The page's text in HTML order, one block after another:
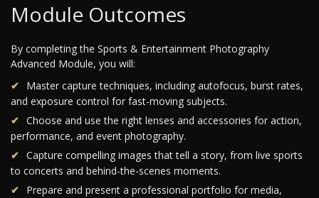
Module Outcomes
By completing the Sports & Entertainment Photography
Advanced Module, you will:
Master capture techniques, including autofocus, burst rates,
and exposure control for fast-moving subjects.
Choose and use the right lenses and accessories for action,
performance, and event photography.
Capture compelling images that tell a story, from live sports
to concerts and behind-the-scenes moments.
Prepare and present a professional portfolio for media,